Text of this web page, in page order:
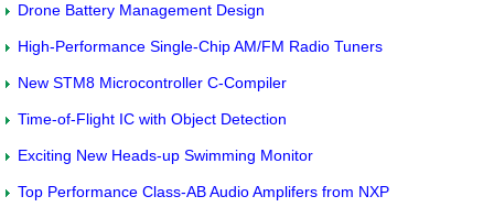
Drone Battery Management Design
High-Performance Single-Chip AM/FM Radio Tuners
New STM8 Microcontroller C-Compiler
Time-of-Flight IC with Object Detection
Exciting New Heads-up Swimming Monitor
Top Performance Class-AB Audio Amplifers from NXP